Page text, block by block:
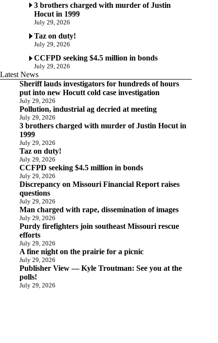
3 brothers charged with murder of Justin
Hocut in 1999
July 29, 2026
Taz on duty!
July 29, 2026
CCFPD seeking $4.5 million in bonds
July 29, 2026
Latest News
Sheriff lauds investigators for hundreds of hours
put into new Hocutt cold case investigation
July 29, 2026
Pollution, industrial ag decried at meeting
July 29, 2026
3 brothers charged with murder of Justin Hocut in
1999
July 29, 2026
Taz on duty!
July 29, 2026
CCFPD seeking $4.5 million in bonds
July 29, 2026
Discrepancy on Missouri Financial Report raises
questions
July 29, 2026
Man charged with rape, dissemination of images
July 29, 2026
Purdy firefighters join southeast Missouri rescue
efforts
July 29, 2026
A fine night on the prairie for a picnic
July 29, 2026
Publisher View — Kyle Troutman: See you at the
polls!
July 29, 2026